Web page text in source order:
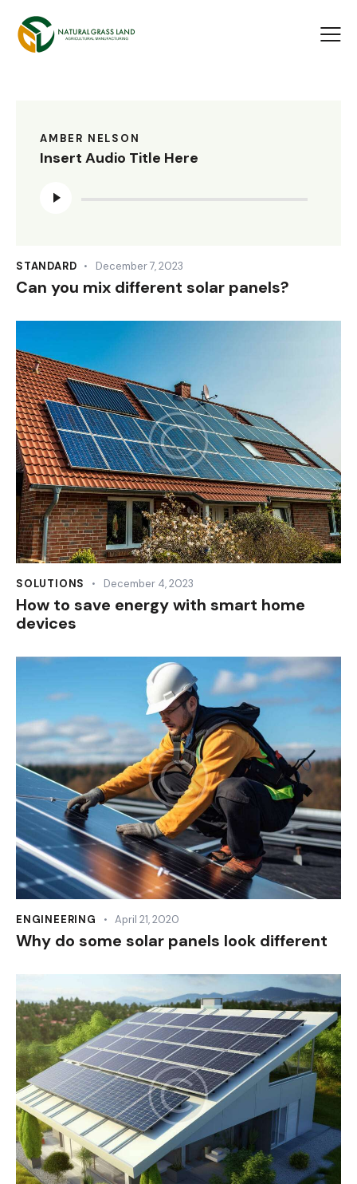
AMBER NELSON
Insert Audio Title Here
Player
STANDARD December 7, 2023
Can you mix different solar panels?
SOLUTIONS December 4, 2023
How to save energy with smart home
devices
ENGINEERING April 21, 2020
Why do some solar panels look different